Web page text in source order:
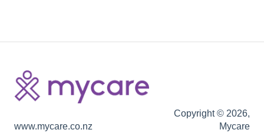
www.mycare.co.nz
Copyright © 2026,
Mycare